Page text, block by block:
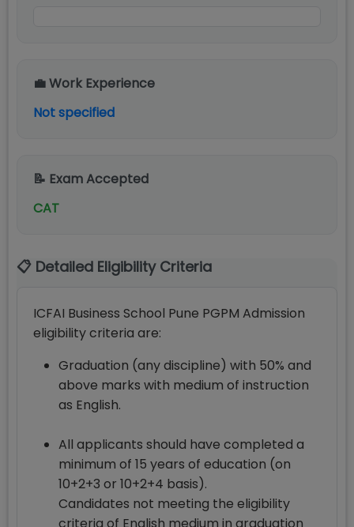
💼 Work Experience
Not specified
📝 Exam Accepted
CAT
📋 Detailed Eligibility Criteria
ICFAI Business School Pune PGPM Admission
eligibility criteria are:
Graduation (any discipline) with 50% and
above marks with medium of instruction
as English.
All applicants should have completed a
minimum of 15 years of education (on
10+2+3 or 10+2+4 basis).
Candidates not meeting the eligibility